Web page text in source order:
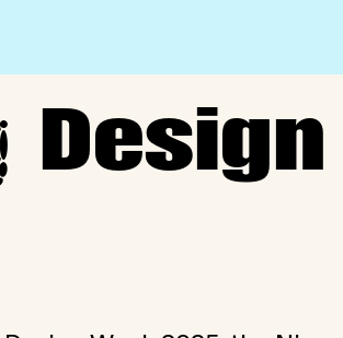
DDW 2025